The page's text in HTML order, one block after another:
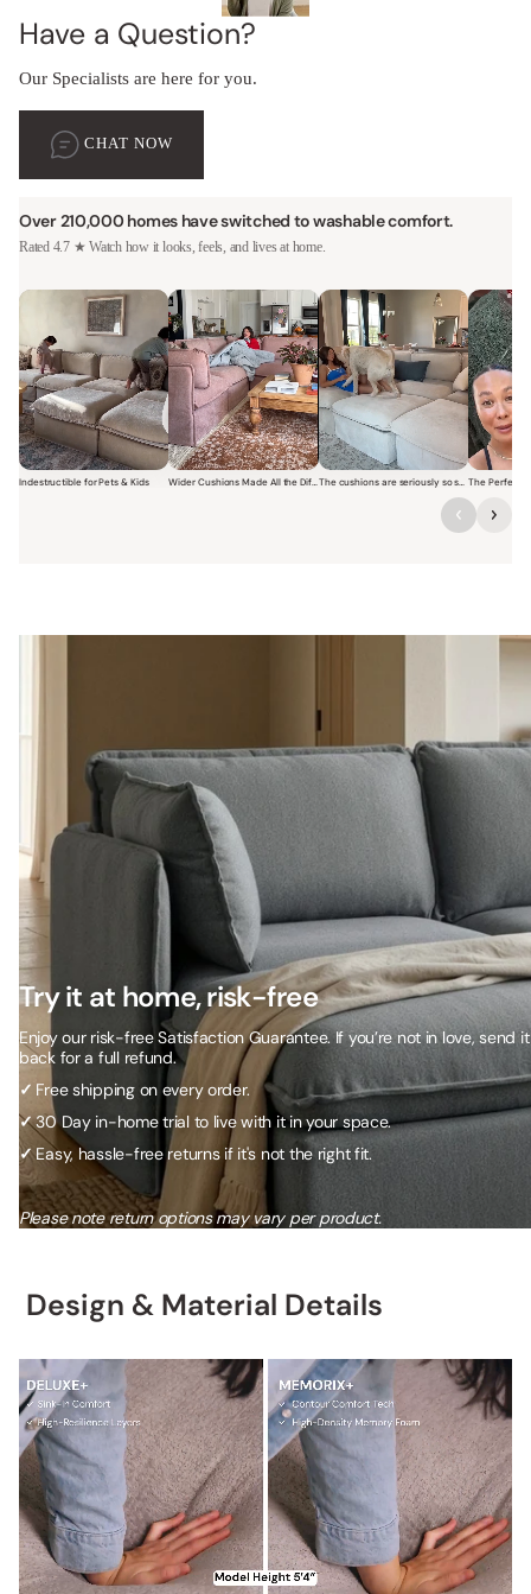
Have a Question?
Our Specialists are here for you.
CHAT NOW
Over 210,000 homes have switched to washable comfort.
Rated 4.7 ★ Watch how it looks, feels, and lives at home.
Indestructible for Pets & Kids
Short video of a family with kids sitting and jumping on a Modular
Wider Cushions Made All the Difference
Short video of a woman lounging on a
Short video of a woman
Short
Try it at home, risk-free
Enjoy our risk-free Satisfaction Guarantee. If you’re not in love, send it
back for a full refund.
✓ Free shipping on every order.
✓30 Day in-home trial to live with it in your space.
✓Easy, hassle-free returns if it's not the right fit.
Please note return options may vary per product.
Design & Material Details